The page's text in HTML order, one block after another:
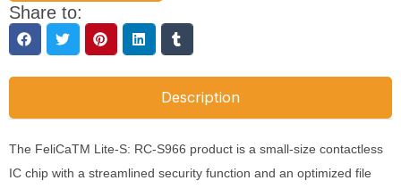
Share to:
Description
The FeliCaTM Lite-S: RC-S966 product is a small-size contactless
IC chip with a streamlined security function and an optimized file